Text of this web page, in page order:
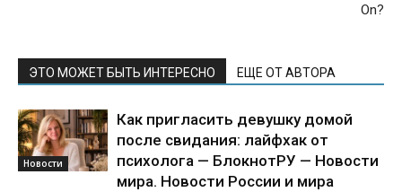
On?
ЭТО МОЖЕТ БЫТЬ ИНТЕРЕСНО ЕЩЕ ОТ АВТОРА
Новости
Как пригласить девушку домой
после свидания: лайфхак от
психолога — БлокнотРУ — Новости
мира. Новости России и мира